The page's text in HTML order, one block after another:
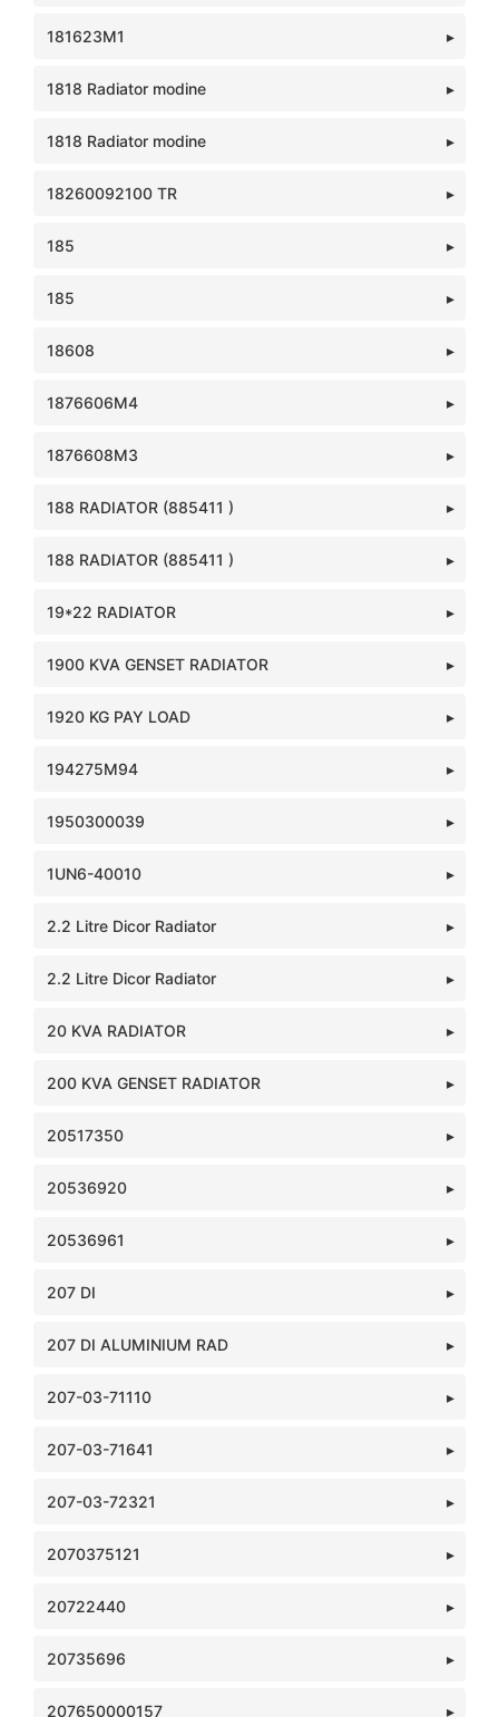
181623M1
1818 Radiator modine
1818 Radiator modine
18260092100 TR
185
185
18608
1876606M4
1876608M3
188 RADIATOR (885411 )
188 RADIATOR (885411 )
19*22 RADIATOR
1900 KVA GENSET RADIATOR
1920 KG PAY LOAD
194275M94
1950300039
1UN6-40010
2.2 Litre Dicor Radiator
2.2 Litre Dicor Radiator
20 KVA RADIATOR
200 KVA GENSET RADIATOR
20517350
20536920
20536961
207 DI
207 DI ALUMINIUM RAD
207-03-71110
207-03-71641
207-03-72321
2070375121
20722440
20735696
207650000157